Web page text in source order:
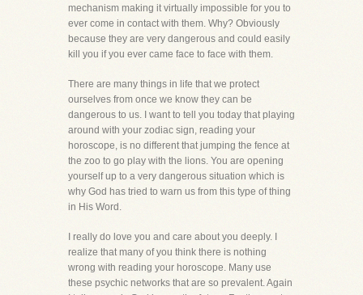
mechanism making it virtually impossible for you to
ever come in contact with them. Why? Obviously
because they are very dangerous and could easily
kill you if you ever came face to face with them.
There are many things in life that we protect
ourselves from once we know they can be
dangerous to us. I want to tell you today that playing
around with your zodiac sign, reading your
horoscope, is no different that jumping the fence at
the zoo to go play with the lions. You are opening
yourself up to a very dangerous situation which is
why God has tried to warn us from this type of thing
in His Word.
I really do love you and care about you deeply. I
realize that many of you think there is nothing
wrong with reading your horoscope. Many use
these psychic networks that are so prevalent. Again